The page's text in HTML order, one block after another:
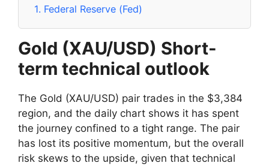
1. Federal Reserve (Fed)
Gold (XAU/USD) Short-
term technical outlook
The Gold (XAU/USD) pair trades in the $3,384
region, and the daily chart shows it has spent
the journey confined to a tight range. The pair
has lost its positive momentum, but the overall
risk skews to the upside, given that technical